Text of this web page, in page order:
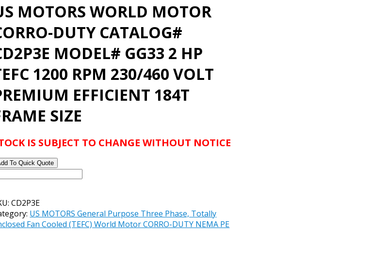
MOTORS WORLD MOTOR
DUTY CATALOG#
MODEL# GG33 2 HP
1200 RPM 230/460 VOLT
EFFICIENT 184T
SIZE
IS SUBJECT TO CHANGE WITHOUT NOTICE
To Quick Quote
CD2P3E
US MOTORS General Purpose Three Phase, Totally
Fan Cooled (TEFC) World Motor CORRO-DUTY NEMA PE